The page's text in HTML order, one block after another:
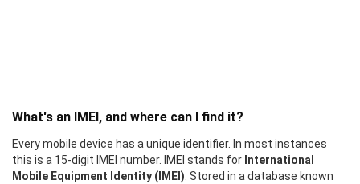
What's an IMEI, and where can I find it?
Every mobile device has a unique identifier. In most instances
this is a 15-digit IMEI number. IMEI stands for International
Mobile Equipment Identity (IMEI) . Stored in a database known